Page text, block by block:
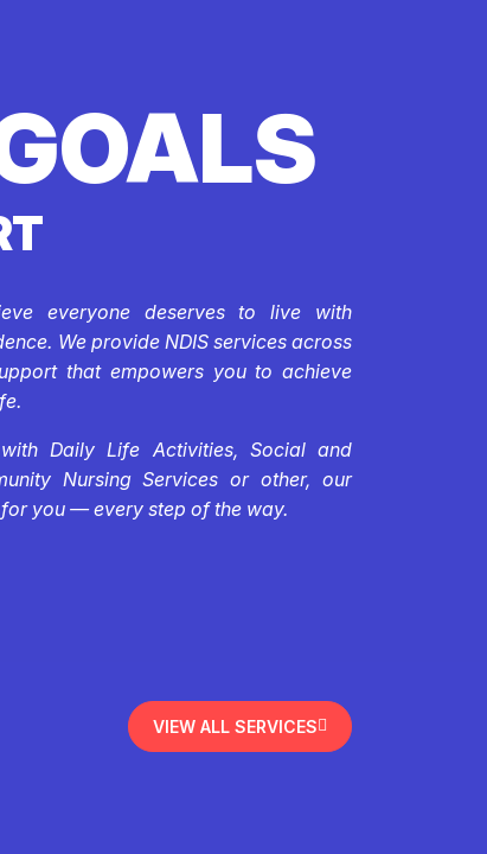
everyone deserves to live with
We provide NDIS services across
that empowers you to achieve
Daily Life Activities, Social and
Nursing Services or other, our
you — every step of the way.
VIEW ALL SERVICES